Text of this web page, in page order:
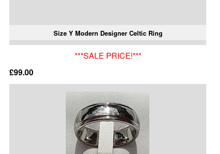
Size Y Modern Designer Celtic Ring
***SALE PRICE!***
£99.00